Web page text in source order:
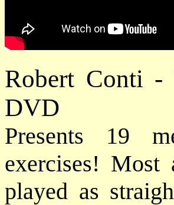
Robert Conti -
DVD
Presents 19
exercises!
played as